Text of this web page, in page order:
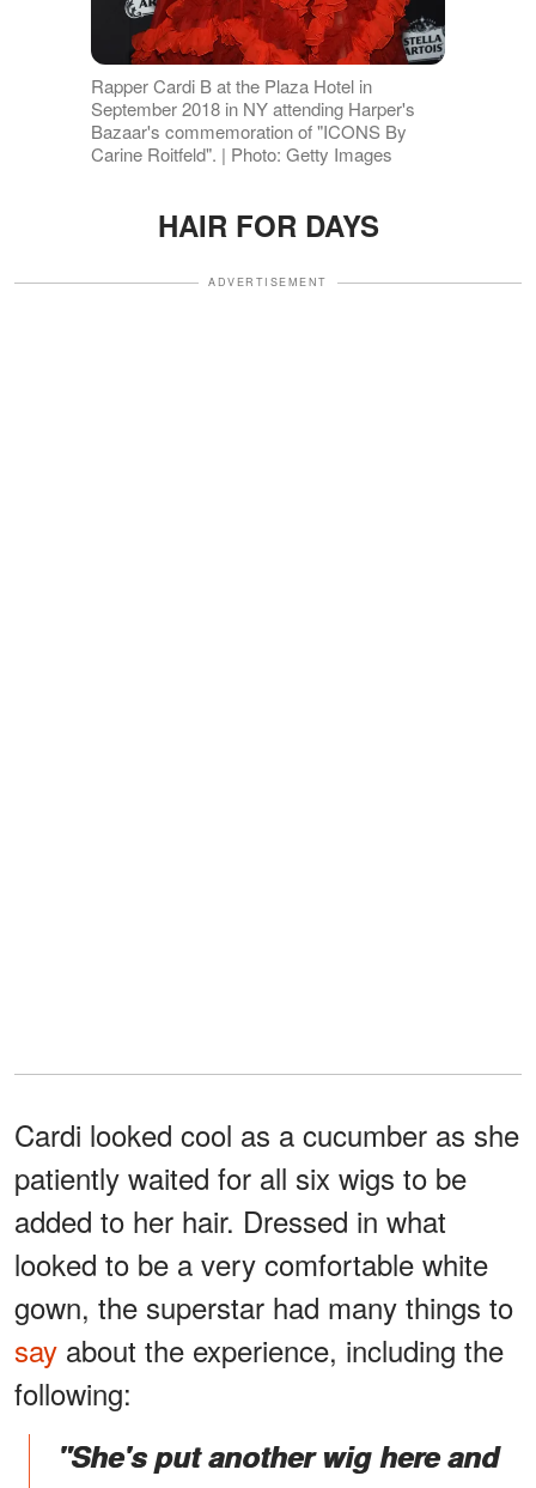
Rapper Cardi B at the Plaza Hotel in
September 2018 in NY attending Harper's
Bazaar's commemoration of "ICONS By
Carine Roitfeld". | Photo: Getty Images
HAIR FOR DAYS
ADVERTISEMENT
Cardi looked cool as a cucumber as she
patiently waited for all six wigs to be
added to her hair. Dressed in what
looked to be a very comfortable white
gown, the superstar had many things to
say about the experience, including the
following:
"She's put another wig here and